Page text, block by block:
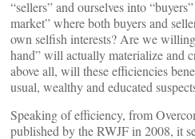
“sellers” and ourselves into
market” where both buyers and
own selfish interests? Are we
hand” will actually materialize and
above all, will these efficiencies
usual, wealthy and educated
Speaking of efficiency, from
published by the RWJF in 2008, it